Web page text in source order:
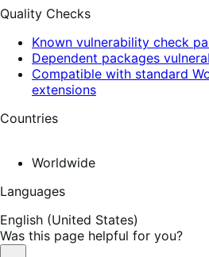
Quality Checks
Known vulnerability check
Dependent packages
Compatible with standard
extensions
Countries
Worldwide
Languages
English (United States)
Was this page helpful for you?